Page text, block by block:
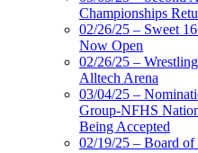
Championships
02/26/25 – Sweet
Now Open
02/26/25 –
Alltech Arena
03/04/25 –
Group-NFHS
Being Accepted
02/19/25 – Board of